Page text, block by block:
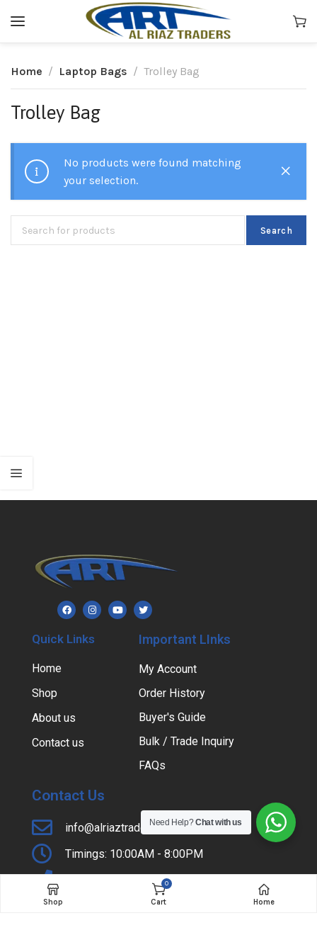
Home Laptop Bags Trolley Bag
Trolley Bag
No products were found matching
your selection.
Search
Quick Links
Home
Shop
About us
Contact us
Important LInks
My Account
Order History
Buyer's Guide
Bulk / Trade Inquiry
FAQs
Contact Us
info@alriaztraders.com.pk
Timings: 10:00AM - 8:00PM
+92-42-37354985
Shop # 31, Lateef Center, Hall Road, Lahore
Shop
0
Cart Home
Need Help?Chat with us